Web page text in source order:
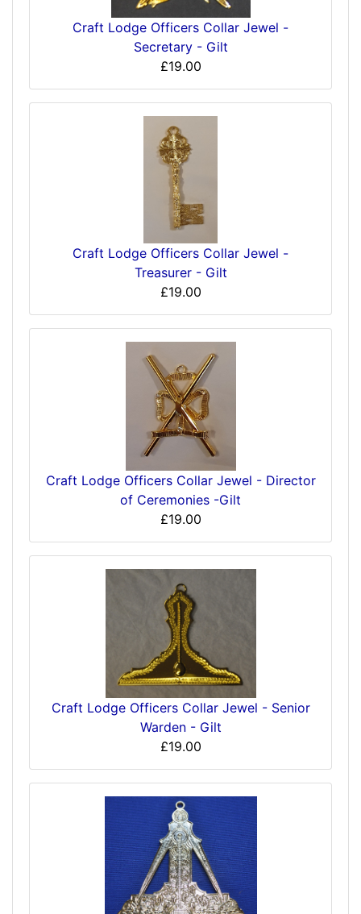
Craft Lodge Officers Collar Jewel -
Secretary - Gilt
£19.00
Craft Lodge Officers Collar Jewel -
Treasurer - Gilt
£19.00
Craft Lodge Officers Collar Jewel - Director
of Ceremonies -Gilt
£19.00
Craft Lodge Officers Collar Jewel - Senior
Warden - Gilt
£19.00